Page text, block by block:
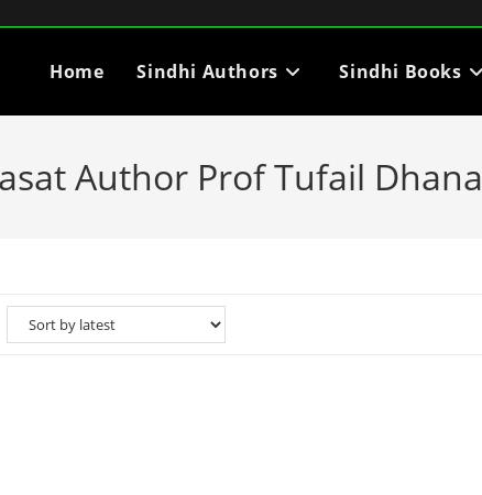
Home Sindhi Authors Sindhi Books
Author Prof Tufail Dhana